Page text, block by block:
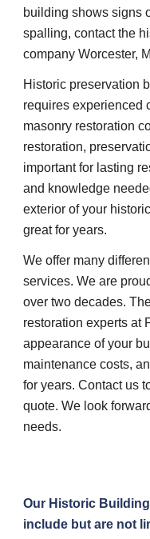
building shows signs
spalling, contact the
company Worcester,
Historic preservation
requires experienced
masonry restoration
restoration,
important for lasting
and knowledge
exterior of your
great for years.
We offer many
services. We are
over two decades.
restoration experts at
appearance of your
maintenance costs,
for years. Contact us
quote. We look
needs.
Our Historic
include but are not